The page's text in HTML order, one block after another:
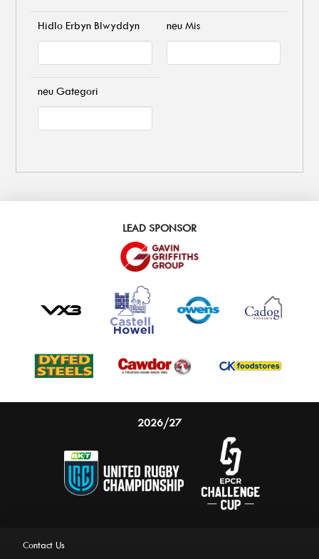
Hidlo Erbyn Blwyddyn neu Mis
neu Gategori
LEAD SPONSOR
2026/27
Contact Us